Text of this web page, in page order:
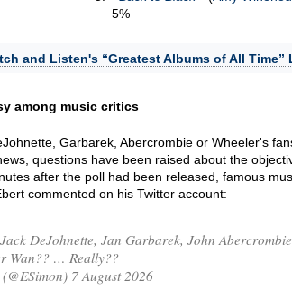
5%
and Listen's “Greatest Albums of All Time”
among music critics
Garbarek, Abercrombie or Wheeler's
questions have been raised about the
after the poll had been released, famous
commented on his Twitter account:
DeJohnette, Jan Garbarek, John
Wan?? … Really??
7 August 2026